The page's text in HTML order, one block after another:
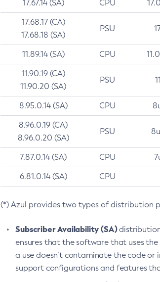
17.67.14 (SA) CPU
17.68.17 (CA)
17.68.18 (SA)
PSU
11.89.14 (SA) CPU
11.90.19 (CA)
11.90.20 (SA)
PSU
8.95.0.14 (SA) CPU
8.96.0.19 (CA)
8.96.0.20 (SA)
PSU
7.87.0.14 (SA) CPU
6.81.0.14 (SA) CPU
(*) Azul provides two types of distribution
Subscriber Availability (SA)
ensures that the software that uses the
a use doesn’t contaminate the code
support configurations and features